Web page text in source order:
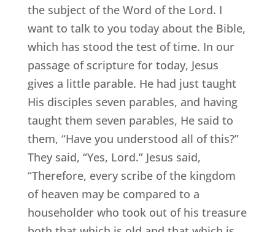
the subject of the Word of the Lord. I
want to talk to you today about the Bible,
which has stood the test of time. In our
passage of scripture for today, Jesus
gives a little parable. He had just taught
His disciples seven parables, and having
taught them seven parables, He said to
them, “Have you understood all of this?”
They said, “Yes, Lord.” Jesus said,
“Therefore, every scribe of the kingdom
of heaven may be compared to a
householder who took out of his treasure